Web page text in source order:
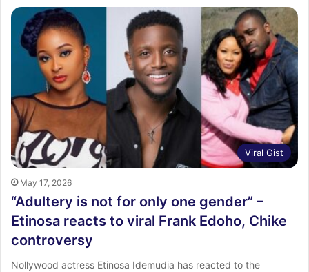
Viral Gist
May 17, 2026
“Adultery is not for only one gender” –
Etinosa reacts to viral Frank Edoho, Chike
controversy
Nollywood actress Etinosa Idemudia has reacted to the